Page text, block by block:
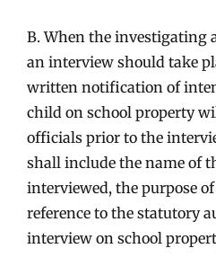
B. When the investigating
an interview should take
written notification of
child on school property
officials prior to the
shall include the name of
interviewed, the purpose
reference to the statutory
interview on school